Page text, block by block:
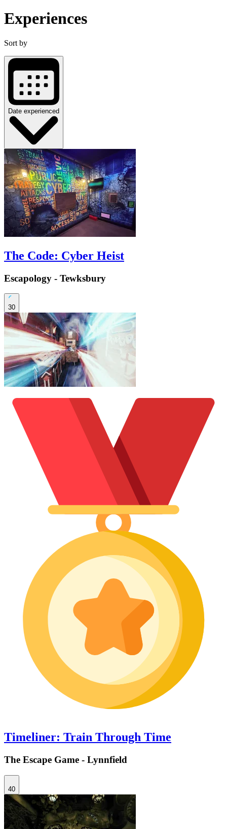
Experiences
Sort by
Date experienced
The Code: Cyber Heist
Escapology - Tewksbury
30
Timeliner: Train Through Time
The Escape Game - Lynnfield
40